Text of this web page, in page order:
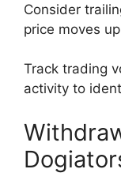
Consider
price moves
Track trading
activity to